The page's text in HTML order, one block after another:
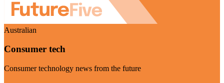
Australian
Consumer tech
Consumer technology news from the future